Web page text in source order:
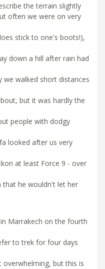
the terrain slightly
often we were on very
stick to one's boots!),
down a hill after rain had
we walked short distances
but it was hardly the
people with dodgy
looked after us very
at least Force 9 - over
that he wouldn't let her
Marrakech on the fourth
to trek for four days
but this is